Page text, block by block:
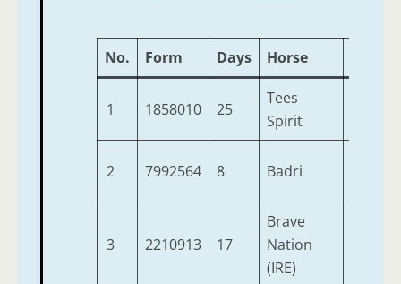
No. Form Days Horse
1 1858010 25
Tees
Spirit
2 7992564 8 Badri
3 2210913 17
Brave
Nation
(IRE)